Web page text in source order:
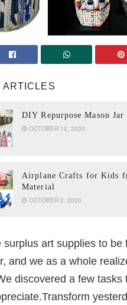
ARTICLES
DIY Repurpose Mason
OCTOBER 12, 2020
Airplane Crafts for Kids
Material
OCTOBER 2, 2020
surplus art supplies to be
and we as a whole
discovered a few tasks